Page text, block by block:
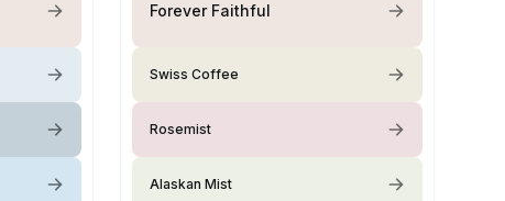
Forever Faithful
Swiss Coffee
Rosemist
Alaskan Mist